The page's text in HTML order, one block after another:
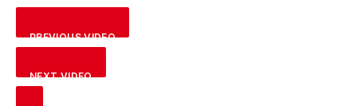
PREVIOUS VIDEO
NEXT VIDEO